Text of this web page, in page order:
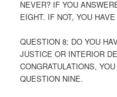
NEVER? IF YOU
EIGHT. IF NOT, YOU
QUESTION 8: DO YOU
JUSTICE OR INTERIOR
CONGRATULATIONS,
QUESTION NINE.